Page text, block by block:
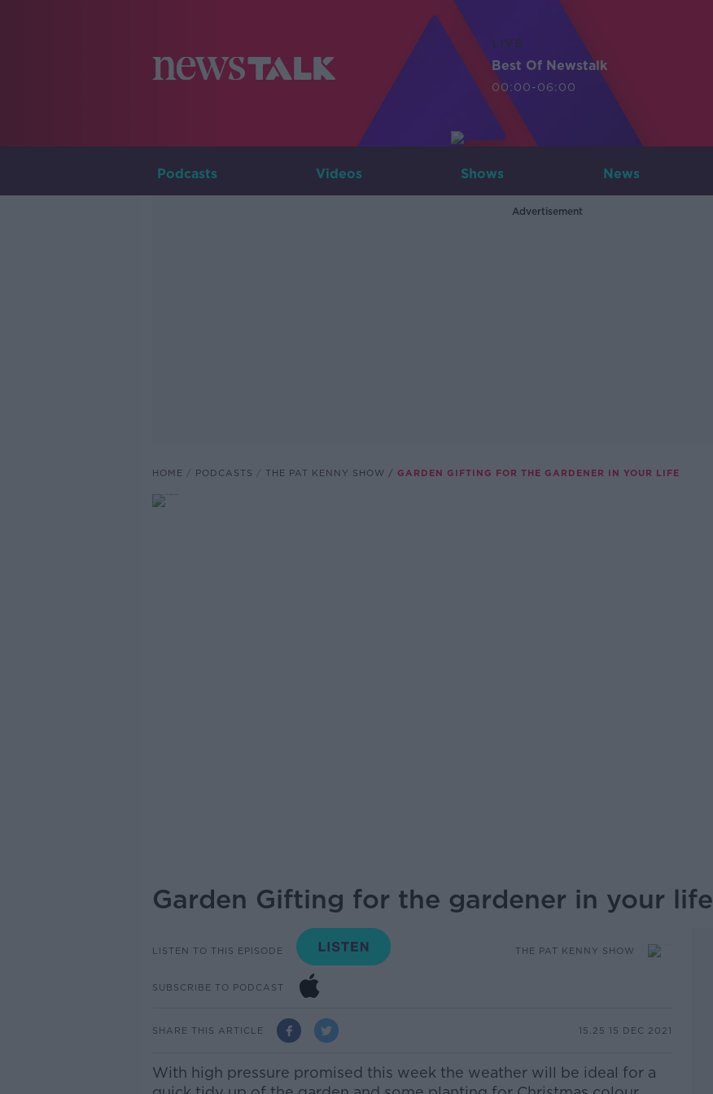
LIVE
Best Of Newstalk
00:00-06:00
Podcasts Videos Shows News
Advertisement
HOME PODCASTS THE PAT KENNY SHOW GARDEN GIFTING FOR THE GARDENER IN YOUR LIFE
Garden Gifting for the gardener in your life
LISTEN TO THIS EPISODE THE PAT KENNY SHOW
SUBSCRIBE TO PODCAST
SHARE THIS ARTICLE 15.25 15 DEC 2021
With high pressure promised this week the weather will be ideal for a